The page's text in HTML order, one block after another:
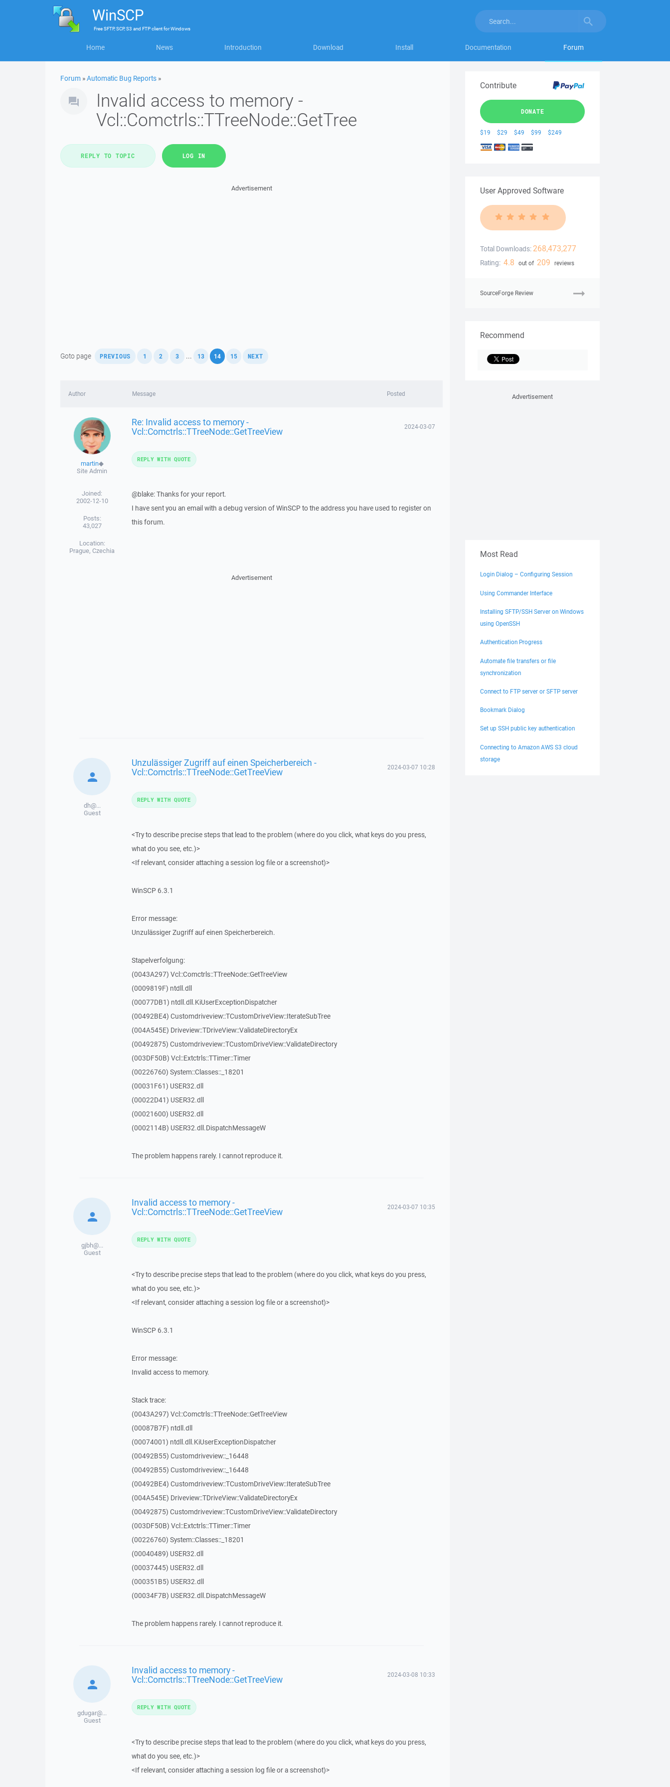
WinSCP
FreeSFTP, SCP, S3 and FTP clientforWindows
Home News Introduction Download Install Documentation Forum
Forum »Automatic Bug Reports »
Invalid access to memory -
Vcl::Comctrls::TTreeNode::GetTree
REPLY TO TOPIC LOG IN
Advertisement
Goto page PREVIOUS 1 2 3 ... 13 14 , 15 NEXT
Author Message Posted
martin◆
Site Admin
Joined:
2002-12-10
Posts:
43,027
Location:
Prague, Czechia
Re: Invalid access to memory -
Vcl::Comctrls::TTreeNode::GetTreeView 2024-03-07
@blake: Thanks for your report.
I have sent you an email with a debug version of WinSCP to the address you have used to register on
this forum.
REPLY WITH QUOTE
Advertisement
dh@...
Guest
Unzulässiger Zugriff auf einen Speicherbereich -
Vcl::Comctrls::TTreeNode::GetTreeView 2024-03-07 10:28
<Try to describe precise steps that lead to the problem (where do you click, what keys do you press,
what do you see, etc.)>
<If relevant, consider attaching a session log file or a screenshot)>
WinSCP 6.3.1
Error message:
Unzulässiger Zugriff auf einen Speicherbereich.
Stapelverfolgung:
(0043A297) Vcl::Comctrls::TTreeNode::GetTreeView
(0009819F) ntdll.dll
(00077DB1) ntdll.dll.KiUserExceptionDispatcher
(00492BE4) Customdriveview::TCustomDriveView::IterateSubTree
(004A545E) Driveview::TDriveView::ValidateDirectoryEx
(00492875) Customdriveview::TCustomDriveView::ValidateDirectory
(003DF50B) Vcl::Extctrls::TTimer::Timer
(00226760) System::Classes::_18201
(00031F61) USER32.dll
(00022D41) USER32.dll
(00021600) USER32.dll
(0002114B) USER32.dll.DispatchMessageW
The problem happens rarely. I cannot reproduce it.
REPLY WITH QUOTE
gjbh@...
Guest
Invalid access to memory -
Vcl::Comctrls::TTreeNode::GetTreeView 2024-03-07 10:35
<Try to describe precise steps that lead to the problem (where do you click, what keys do you press,
what do you see, etc.)>
<If relevant, consider attaching a session log file or a screenshot)>
WinSCP 6.3.1
Error message:
Invalid access to memory.
Stack trace:
(0043A297) Vcl::Comctrls::TTreeNode::GetTreeView
(00087B7F) ntdll.dll
(00074001) ntdll.dll.KiUserExceptionDispatcher
(00492B55) Customdriveview::_16448
(00492B55) Customdriveview::_16448
(00492BE4) Customdriveview::TCustomDriveView::IterateSubTree
(004A545E) Driveview::TDriveView::ValidateDirectoryEx
(00492875) Customdriveview::TCustomDriveView::ValidateDirectory
(003DF50B) Vcl::Extctrls::TTimer::Timer
(00226760) System::Classes::_18201
(00040489) USER32.dll
(00037445) USER32.dll
(000351B5) USER32.dll
(00034F7B) USER32.dll.DispatchMessageW
The problem happens rarely. I cannot reproduce it.
REPLY WITH QUOTE
gdugar@...
Guest
Invalid access to memory -
Vcl::Comctrls::TTreeNode::GetTreeView 2024-03-08 10:33
<Try to describe precise steps that lead to the problem (where do you click, what keys do you press,
what do you see, etc.)>
<If relevant, consider attaching a session log file or a screenshot)>
REPLY WITH QUOTE
Contribute
DONATE
$19 $29 $49 $99 $249
User Approved Software
Total Downloads: 268,473,277
Rating: 4.8 out of 209 reviews
SourceForge Review
Recommend
Advertisement
Most Read
Login Dialog – Configuring Session
Using Commander Interface
Installing SFTP/SSH Server on Windows
using OpenSSH
Authentication Progress
Automate file transfers or file
synchronization
Connect to FTP server or SFTP server
Bookmark Dialog
Set up SSH public key authentication
Connecting to Amazon AWS S3 cloud
storage